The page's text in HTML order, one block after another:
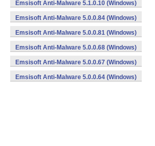
Emsisoft Anti-Malware 5.1.0.10 (Windows)
Emsisoft Anti-Malware 5.0.0.84 (Windows)
Emsisoft Anti-Malware 5.0.0.81 (Windows)
Emsisoft Anti-Malware 5.0.0.68 (Windows)
Emsisoft Anti-Malware 5.0.0.67 (Windows)
Emsisoft Anti-Malware 5.0.0.64 (Windows)